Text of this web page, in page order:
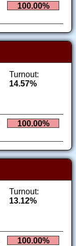
100.00%
Turnout:
14.57%
100.00%
Turnout:
13.12%
100.00%